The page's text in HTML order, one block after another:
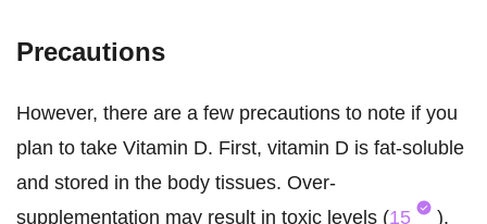
Precautions
However, there are a few precautions to note if you
plan to take Vitamin D. First, vitamin D is fat-soluble
and stored in the body tissues. Over-
supplementation may result in toxic levels (15 ).